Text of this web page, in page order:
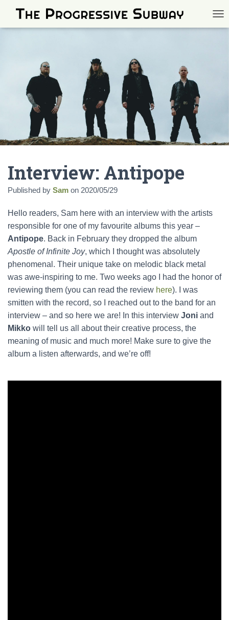
Interview: Antipope
Published by Sam on 2020/05/29
Hello readers, Sam here with an interview with the artists
responsible for one of my favourite albums this year –
Antipope. Back in February they dropped the album
Apostle of Infinite Joy, which I thought was absolutely
phenomenal. Their unique take on melodic black metal
was awe-inspiring to me. Two weeks ago I had the honor of
reviewing them (you can read the review here). I was
smitten with the record, so I reached out to the band for an
interview – and so here we are! In this interview Joni and
Mikko will tell us all about their creative process, the
meaning of music and much more! Make sure to give the
album a listen afterwards, and we’re off!